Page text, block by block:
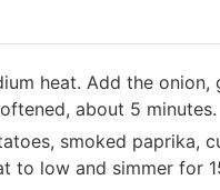
heat. Add the onion,
about 5 minutes.
smoked paprika,
to low and simmer for